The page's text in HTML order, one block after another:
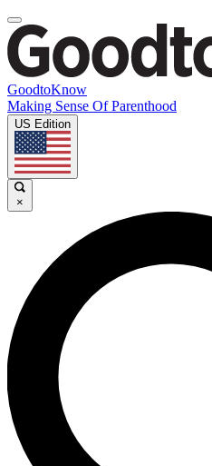
GoodtoKnow
Making Sense Of Parenthood
US Edition
×